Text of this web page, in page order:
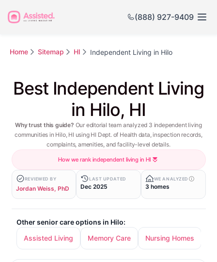
(888) 927-9409
Home Sitemap HI Independent Living in Hilo
Best Independent Living
in Hilo, HI
Why trust this guide? Our editorial team analyzed 3 independent living
communities in Hilo, HI using HI Dept. of Health data, inspection records,
complaints, amenities, and facility-level details.
How we rank independent living in HI
REVIEWED BY
Jordan Weiss, PhD
LAST UPDATED
Dec 2025
WE ANALYZED
3 homes
Other senior care options in Hilo:
Assisted Living
Memory Care Nursing Homes